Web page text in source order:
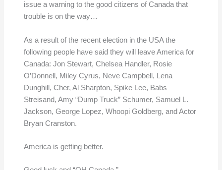
issue a warning to the good citizens of Canada that
trouble is on the way…
As a result of the recent election in the USA the
following people have said they will leave America for
Canada: Jon Stewart, Chelsea Handler, Rosie
O’Donnell, Miley Cyrus, Neve Campbell, Lena
Dunghill, Cher, Al Sharpton, Spike Lee, Babs
Streisand, Amy “Dump Truck” Schumer, Samuel L.
Jackson, George Lopez, Whoopi Goldberg, and Actor
Bryan Cranston.
America is getting better.